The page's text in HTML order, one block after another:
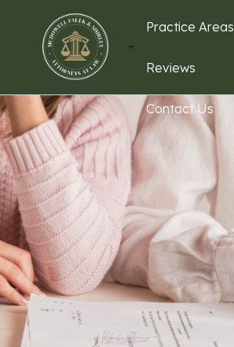
Practice Areas
Reviews
Contact Us